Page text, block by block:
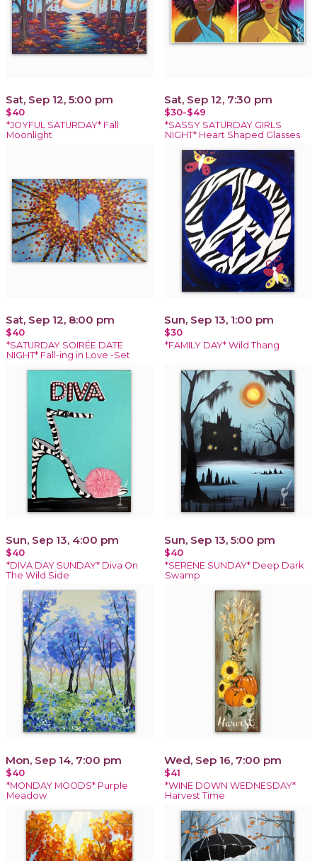
Sat, Sep 12, 5:00 pm
$40
*JOYFUL SATURDAY* Fall
Moonlight
Sat, Sep 12, 7:30 pm
$30-$49
*SASSY SATURDAY GIRLS
NIGHT* Heart Shaped Glasses
Sat, Sep 12, 8:00 pm
$40
*SATURDAY SOIRÉE DATE
NIGHT* Fall-ing in Love -Set
Sun, Sep 13, 1:00 pm
$30
*FAMILY DAY* Wild Thang
Sun, Sep 13, 4:00 pm
$40
*DIVA DAY SUNDAY* Diva On
The Wild Side
Sun, Sep 13, 5:00 pm
$40
*SERENE SUNDAY* Deep Dark
Swamp
Mon, Sep 14, 7:00 pm
$40
*MONDAY MOODS* Purple
Meadow
Wed, Sep 16, 7:00 pm
$41
*WINE DOWN WEDNESDAY*
Harvest Time